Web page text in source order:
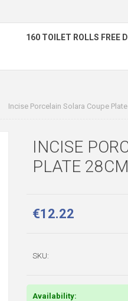
160 TOILET ROLLS FREE
Incise Porcelain Solara Coupe
INCISE
PLATE 28CM
€12.22
SKU:
Availability: